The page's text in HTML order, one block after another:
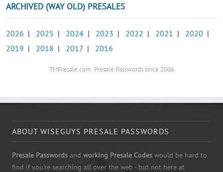
ARCHIVED (WAY OLD) PRESALES
2026 | 2025 | 2024 | 2023 | 2022 | 2021 | 2020 |
2019 | 2018 | 2017 | 2016
TMPresale.com: Presale Passwords since 2006
ABOUT WISEGUYS PRESALE PASSWORDS
Presale Passwords and working Presale Codes would be hard to
find if you're searching all over the web - but not here at